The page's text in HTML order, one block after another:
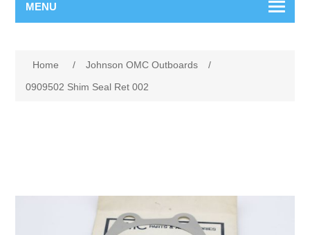
MENU
Home / Johnson OMC Outboards
/
0909502 Shim Seal Ret 002